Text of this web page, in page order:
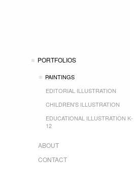
PORTFOLIOS
PAINTINGS
EDITORIAL ILLUSTRATION
CHILDREN'S ILLUSTRATION
EDUCATIONAL ILLUSTRATION K-
12
ABOUT
CONTACT